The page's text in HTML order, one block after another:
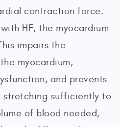
contraction force.
HF, the myocardium
impairs the
myocardium,
and prevents
stretching sufficiently to
of blood needed,